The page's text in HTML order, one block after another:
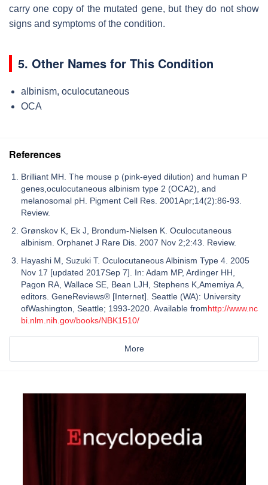
carry one copy of the mutated gene, but they do not show
signs and symptoms of the condition.
5. Other Names for This Condition
albinism, oculocutaneous
OCA
References
Brilliant MH. The mouse p (pink-eyed dilution) and human P
genes,oculocutaneous albinism type 2 (OCA2), and
melanosomal pH. Pigment Cell Res. 2001Apr;14(2):86-93.
Review.
Grønskov K, Ek J, Brondum-Nielsen K. Oculocutaneous
albinism. Orphanet J Rare Dis. 2007 Nov 2;2:43. Review.
Hayashi M, Suzuki T. Oculocutaneous Albinism Type 4. 2005
Nov 17 [updated 2017Sep 7]. In: Adam MP, Ardinger HH,
Pagon RA, Wallace SE, Bean LJH, Stephens K,Amemiya A,
editors. GeneReviews® [Internet]. Seattle (WA): University
ofWashington, Seattle; 1993-2020. Available fromhttp://www.nc
bi.nlm.nih.gov/books/NBK1510/
More